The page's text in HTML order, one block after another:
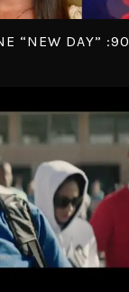
“NEW DAY” :90